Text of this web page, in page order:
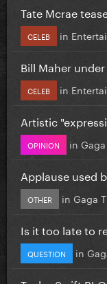
Tate Mcrae
CELEB in
Bill Maher
CELEB in
Artistic
OPINION in
Applause used
OTHER in Gaga
Is it too late to
QUESTION in